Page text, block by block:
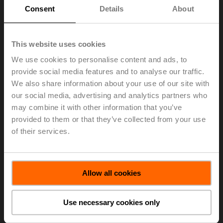
Consent Details About
This website uses cookies
We use cookies to personalise content and ads, to
provide social media features and to analyse our traffic.
We also share information about your use of our site with
our social media, advertising and analytics partners who
may combine it with other information that you’ve
provided to them or that they’ve collected from your use
of their services.
Allow all cookies
Use necessary cookies only
The 2018 ControlTrends Awards which celebrate the
best of the best in smart buildings and HVAC controls
were held in conjunction with the AHR Expo.
On 14 January 2019, Belimo was awarded Best
Technical Support Company of the Year — Large
Manufacturer. Belimo offers extensive customer service
and support over the life of the product. Our award-
winning service is known to assist customers quickly
and effectively, either remotely or on-site.
In addition, Chad Blackmer, Belimo Vice President of
Sales for US & Latin America, received the
ControlTrends award for Executive of the Year — Large
Manufacturer.
To see this year’s full list of winners click on the link
below.